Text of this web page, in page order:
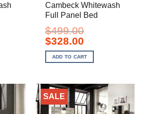
Cambeck Whitewash
Full Panel Bed
$499.00
Original
price
was:
$499.00.
$328.00Current
is:
$328.00.
ADD TO CART
SALE